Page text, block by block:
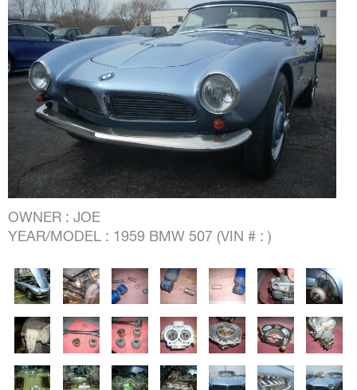
OWNER : JOE
YEAR/MODEL : 1959 BMW 507 (VIN # : )